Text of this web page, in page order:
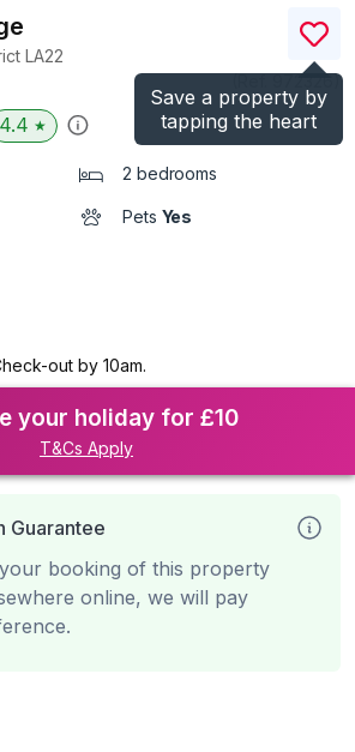
Save a property by
tapping the heart
LA22
)
4.4 ★
2 bedrooms
Pets Yes
out by 10am.
your holiday for £10
T&Cs Apply
Guarantee
booking of this property
online, we will pay